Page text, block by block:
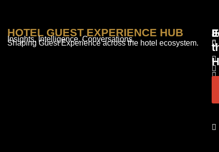
HOTEL GUEST EXPERIENCE HUB
Insights. Intelligence. Conversations.
Shaping Guest Experience across the hotel ecosystem.